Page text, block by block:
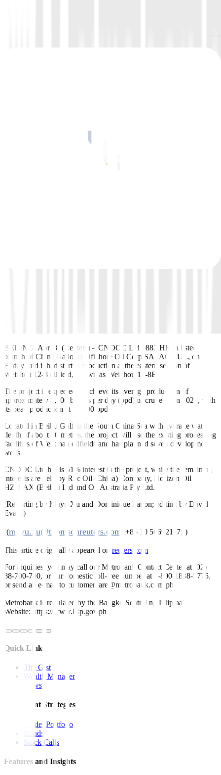
BEIJING, April 8 (Reuters) – CNOOC Ltd 0883.HK
, a listed
branch of China National Offshore Oil Corp SASACY.UL, on
Friday said it had started production at the eastern section of
Weizhou 12-8 oilfield, known as Weizhou 12-8E.
The project is expected to achieve its average production of
approximately 4,700 barrels per day (bpd) of crude oil in 2022, with
its peak production at 10,000 bpd.
Located in Beibu Gulf in the South China Sea with average water
depth of about 30 metres, the project will use the existing processing
facilities of Weixinan oilfields and has planned seven development
wells.
CNOOC Ltd holds 51% interest in the project, while the remaining
interests are held by Roc Oil (China) Company, Horizon Oil
HZN.AX (Beibu) Ltd and Oil Australia Pty Ltd.
(Reporting by Muyu Xu and Dominique Patton; editing by David
Evans)
((muyu.xu@thomsonreuters.com ; +86 10 56692117;))
This article originally appeared on reuters.com
For inquiries, you may call our Metrobank Contact Center at (02)
88-700-700, or our domestic toll-free number at 1-800-1888-5775,
or send an e-mail to customercare@metrobank.com.ph
Metrobank is regulated by the Bangko Sentral ng Pilipinas
Website: https://www.bsp.gov.ph
Quick Links
The Gist
Wealth Manager
News
Investment Strategies
Model Portfolio
Bonds
Stock Calls
Features and Insights